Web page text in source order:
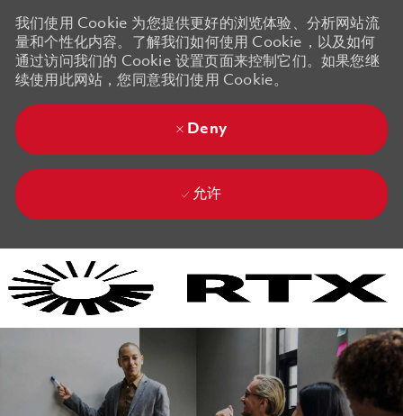
我们使用 Cookie 为您提供更好的浏览体验、分析网站流
量和个性化内容。了解我们如何使用 Cookie，以及如何
通过访问我们的 Cookie 设置页面来控制它们。如果您继
续使用此网站，您同意我们使用 Cookie。
Deny
允许